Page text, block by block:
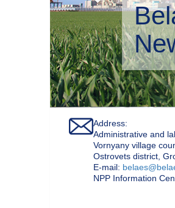
Address:
Administrative and
Vornyany village
Ostrovets district,
Е-mail:
NPP Information